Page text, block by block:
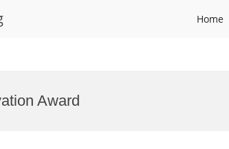
Home
Award